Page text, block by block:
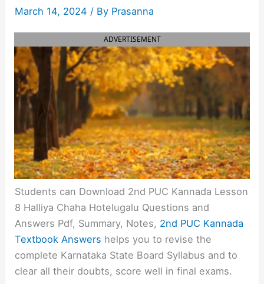
March 14, 2024 / By Prasanna
ADVERTISEMENT
Students can Download 2nd PUC Kannada Lesson
8 Halliya Chaha Hotelugalu Questions and
Answers Pdf, Summary, Notes, 2nd PUC Kannada
Textbook Answers helps you to revise the
complete Karnataka State Board Syllabus and to
clear all their doubts, score well in final exams.